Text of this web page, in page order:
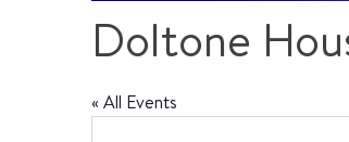
Doltone
« All Events